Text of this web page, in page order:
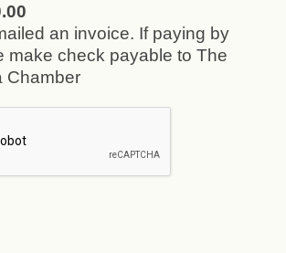
an invoice. If paying by
make check payable to The
Chamber